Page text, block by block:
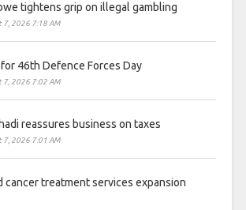
tightens grip on illegal gambling
7, 2026 7:18 AM
46th Defence Forces Day
7, 2026 7:02 AM
reassures business on taxes
7, 2026 7:01 AM
cancer treatment services expansion